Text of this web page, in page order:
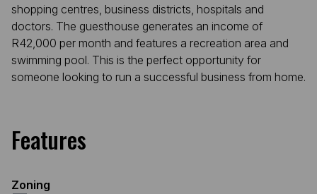
shopping centres, business districts, hospitals and
doctors. The guesthouse generates an income of
R42,000 per month and features a recreation area and
swimming pool. This is the perfect opportunity for
someone looking to run a successful business from home.
Features
Zoning